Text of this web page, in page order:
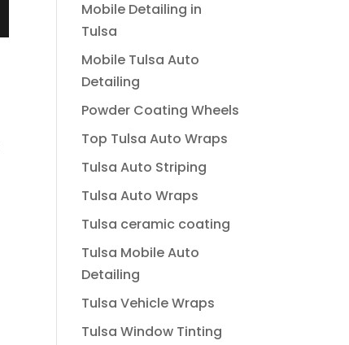
Mobile Detailing in
Tulsa
Mobile Tulsa Auto
Detailing
Powder Coating Wheels
Top Tulsa Auto Wraps
Tulsa Auto Striping
Tulsa Auto Wraps
Tulsa ceramic coating
Tulsa Mobile Auto
Detailing
Tulsa Vehicle Wraps
Tulsa Window Tinting